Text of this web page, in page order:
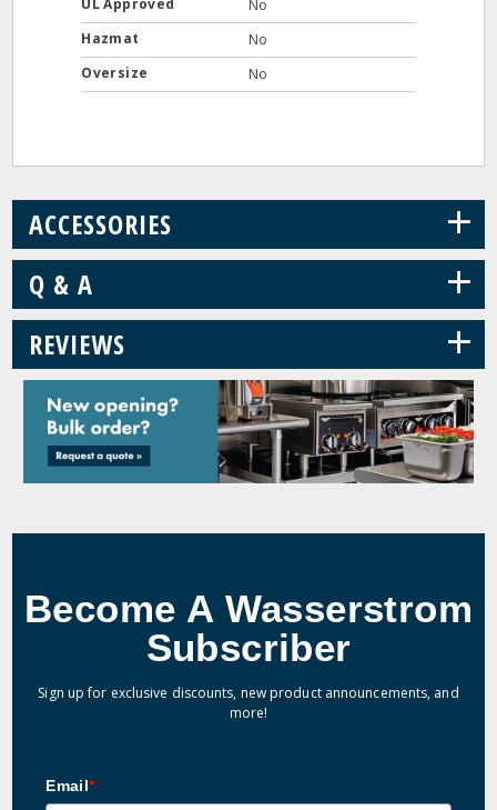
UL Approved
No
Hazmat
No
Oversize
No
ACCESSORIES +
Q & A +
REVIEWS +
Become A Wasserstrom
Subscriber
Sign up for exclusive discounts, new product announcements, and
more!
Email*